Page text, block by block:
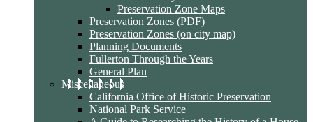
Preservation Zone Maps
Preservation Zones (PDF)
Preservation Zones (on city map)
Planning Documents
Fullerton Through the Years
General Plan
Miscellaneous
California Office of Historic Preservation
National Park Service